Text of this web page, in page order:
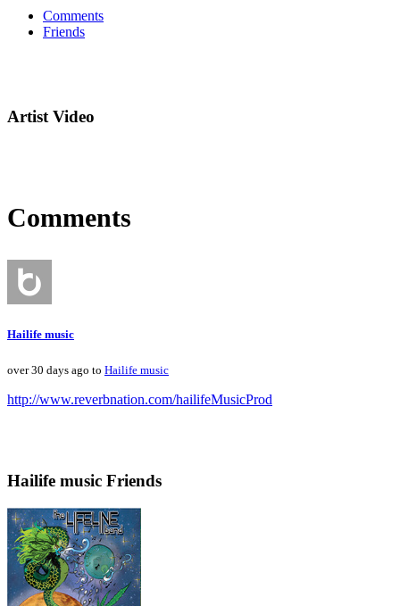
Comments
Friends
Artist Video
Comments
Hailife music
over 30 days ago to Hailife music
http://www.reverbnation.com/hailifeMusicProd
Hailife music Friends